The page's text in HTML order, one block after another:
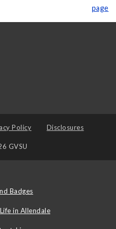
page
Policy Disclosures
GVSU
Badges
in Allendale